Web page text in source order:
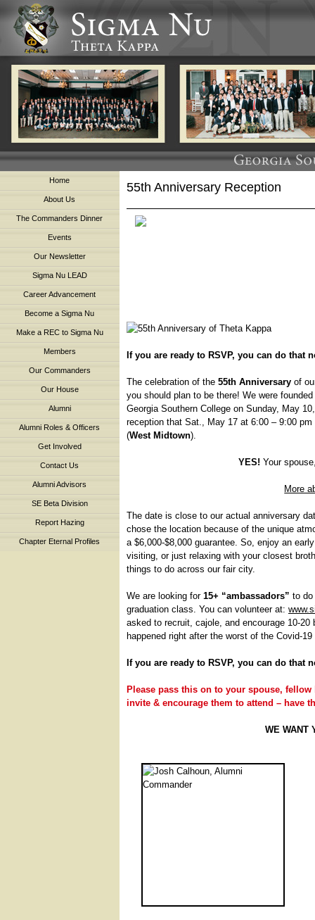
Home
About Us
The Commanders Dinner
Events
Our Newsletter
Sigma Nu LEAD
Career Advancement
Become a Sigma Nu
Make a REC to Sigma Nu
Members
Our Commanders
Our House
Alumni
Alumni Roles & Officers
Get Involved
Contact Us
Alumni Advisors
SE Beta Division
Report Hazing
Chapter Eternal Profiles
55th Anniversary Reception
If you are ready to RSVP, you can do that
The celebration of the 55th Anniversary of
you should plan to be there! We were
Georgia Southern College on Sunday, May
reception that Sat., May 17 at 6:00 – 9:00
(West Midtown).
YES! Your
More
The date is close to our actual anniversary
chose the location because of the unique
a $6,000-$8,000 guarantee. So, enjoy an
visiting, or just relaxing with your closest
things to do across our fair city.
We are looking for 15+ “ambassadors” to do
graduation class. You can volunteer at:
asked to recruit, cajole, and encourage 10-
happened right after the worst of the Covid-
If you are ready to RSVP, you can do that
Please pass this on to your spouse,
invite & encourage them to attend – have
WE WANT